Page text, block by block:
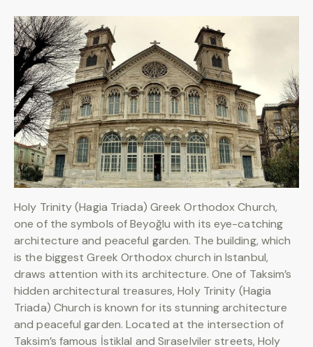
Holy Trinity (Hagia Triada) Greek Orthodox Church,
one of the symbols of Beyoğlu with its eye-catching
architecture and peaceful garden. The building, which
is the biggest Greek Orthodox church in Istanbul,
draws attention with its architecture. One of Taksim’s
hidden architectural treasures, Holy Trinity (Hagia
Triada) Church is known for its stunning architecture
and peaceful garden. Located at the intersection of
Taksim’s famous İstiklal and Sıraselviler streets, Holy